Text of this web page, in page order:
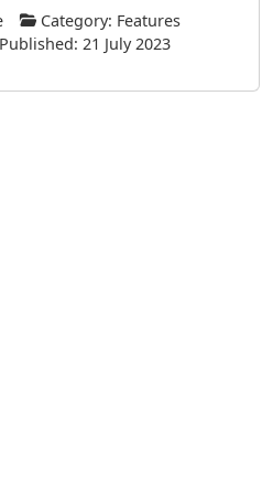
Category: Features
Published: 21 July 2023